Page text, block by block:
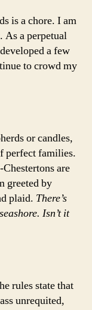
is a chore. I am
As a perpetual
a few
to crowd my
or candles,
perfect families.
are
greeted by
plaid. There’s
Isn’t it
rules state that
unrequited,